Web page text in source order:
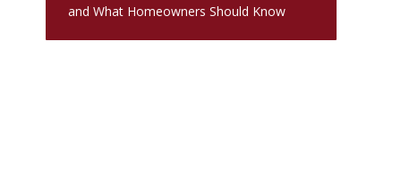
and What Homeowners Should Know